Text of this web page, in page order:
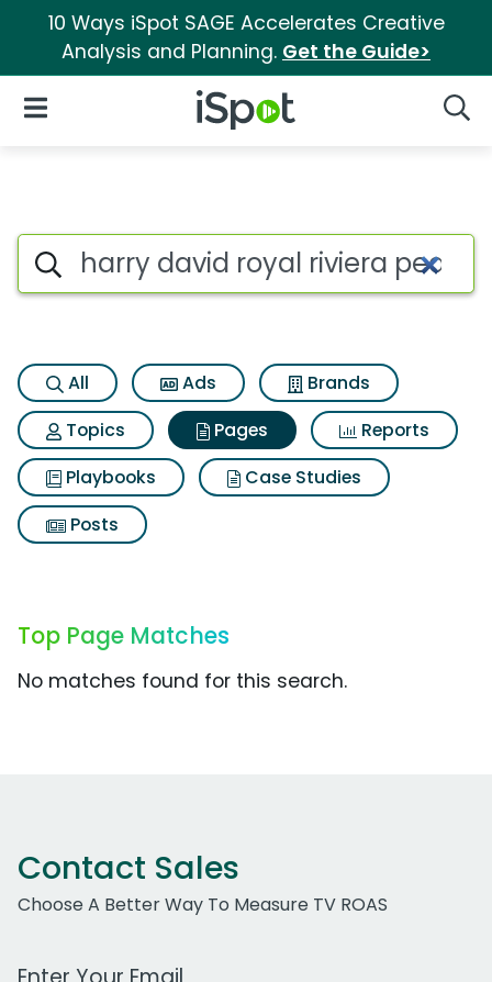
10 Ways iSpot SAGE Accelerates Creative
Analysis and Planning. Get the Guide>
iSpot Logo
Open Navigation
Page matches for Harry
Search iSpot
All Ads
Brands
Topics
Pages
Reports
Playbooks
Case Studies
Posts
Top Page Matches
No matches found for this search.
Contact Sales
Choose A Better Way To Measure TV ROAS
Work Email Address